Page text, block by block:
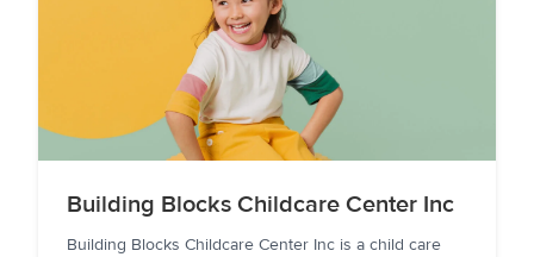
Building Blocks Childcare Center Inc
Building Blocks Childcare Center Inc is a child care